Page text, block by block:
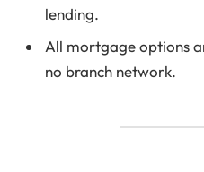
lending.
All mortgage options
no branch network.